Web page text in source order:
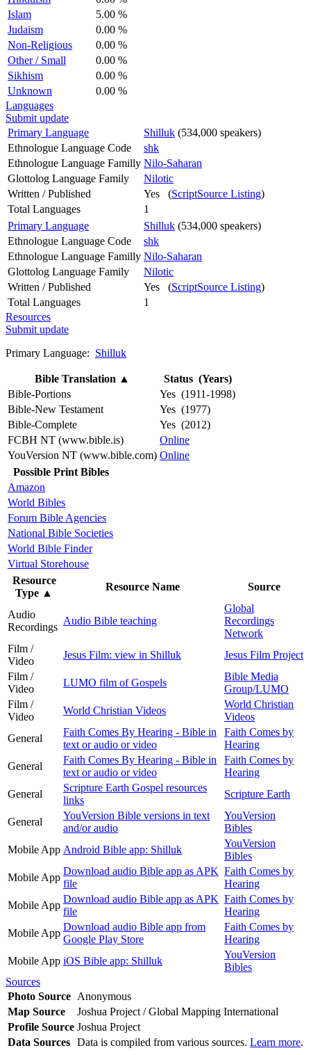
Islam
5.00 %
Judaism
0.00 %
Non-Religious
0.00 %
Other / Small
0.00 %
Sikhism
0.00 %
Unknown
0.00 %
Languages
Submit update
Primary Language
Shilluk (534,000 speakers)
Ethnologue Language Code
shk
Ethnologue Language Familly Nilo-Saharan
Glottolog Language Family
Nilotic
Written / Published
Yes (ScriptSource Listing)
Total Languages
1
Primary Language
Shilluk (534,000 speakers)
Ethnologue Language Code
shk
Ethnologue Language Familly Nilo-Saharan
Glottolog Language Family
Nilotic
Written / Published
Yes (ScriptSource Listing)
Total Languages
1
Resources
Submit update
Primary Language: Shilluk
Bible Translation ▲
Status (Years)
Bible-Portions
Yes (1911-1998)
Bible-New Testament
Yes (1977)
Bible-Complete
Yes (2012)
FCBH NT (www.bible.is)
Online
YouVersion NT (www.bible.com) Online
Possible Print Bibles
Amazon
World Bibles
Forum Bible Agencies
National Bible Societies
World Bible Finder
Virtual Storehouse
Resource
Type ▲
Resource Name Source
Audio
Recordings
Audio Bible teaching
Global
Recordings
Network
Film /
Video
Jesus Film: view in Shilluk
Jesus Film Project
Film /
Video
LUMO film of Gospels
Bible Media
Group/LUMO
Film /
Video
World Christian Videos
World Christian
Videos
General
Faith Comes By Hearing - Bible in
text or audio or video
Faith Comes by
Hearing
General
Faith Comes By Hearing - Bible in
text or audio or video
Faith Comes by
Hearing
General
Scripture Earth Gospel resources
links
Scripture Earth
General
YouVersion Bible versions in text
and/or audio
YouVersion
Bibles
Mobile App Android Bible app: Shilluk
YouVersion
Bibles
Mobile App
Download audio Bible app as APK
file
Faith Comes by
Hearing
Mobile App
Download audio Bible app as APK
file
Faith Comes by
Hearing
Mobile App
Download audio Bible app from
Google Play Store
Faith Comes by
Hearing
Mobile App iOS Bible app: Shilluk
YouVersion
Bibles
Sources
Photo Source Anonymous
Map Source
Joshua Project / Global Mapping International
Profile Source Joshua Project
Data Sources Data is compiled from various sources. Learn more.